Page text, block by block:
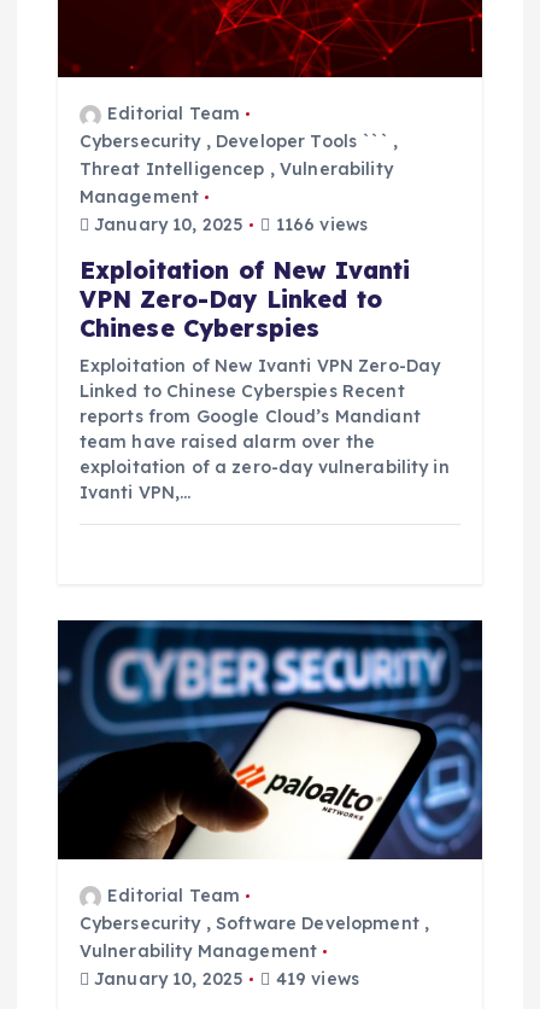
Editorial Team
Cybersecurity, Developer Tools ``` ,
Threat Intelligencep , Vulnerability
Management
January 10, 2025
1166 views
Exploitation of New Ivanti
VPN Zero-Day Linked to
Chinese Cyberspies
Exploitation of New Ivanti VPN Zero-Day
Linked to Chinese Cyberspies Recent
reports from Google Cloud’s Mandiant
team have raised alarm over the
exploitation of a zero-day vulnerability in
Ivanti VPN,…
Editorial Team
Cybersecurity, Software Development,
Vulnerability Management
January 10, 2025
419 views